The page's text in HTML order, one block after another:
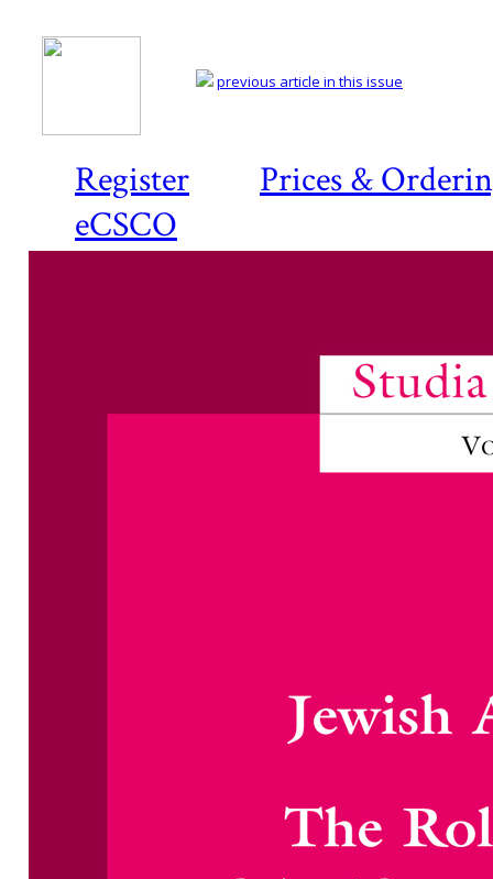
Register
Prices &
eCSCO
previous article in this issue